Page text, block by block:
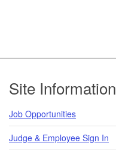
Footer
Site Information
Job Opportunities
Judge & Employee Sign In